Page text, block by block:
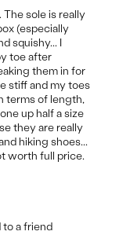
The sole is really
(especially
squishy... I
toe after
them in for
stiff and my toes
terms of length,
up half a size
they are really
hiking shoes...
worth full price.
to a friend